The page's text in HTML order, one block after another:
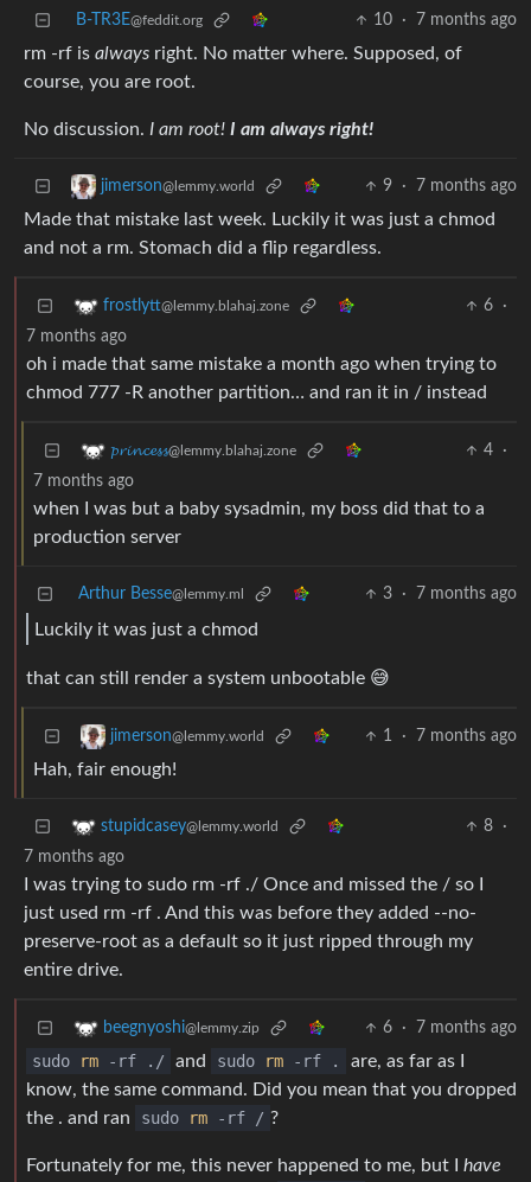
B-TR3E@feddit.org 10 · 7 months ago
rm -rf is always right. No matter where. Supposed, of
course, you are root.
No discussion. I am root! I am always right!
jimerson@lemmy.world 9 · 7 months ago
Made that mistake last week. Luckily it was just a chmod
and not a rm. Stomach did a flip regardless.
frostlytt@lemmy.blahaj.zone 6
·
7 months ago
oh i made that same mistake a month ago when trying to
chmod 777 -R another partition… and ran it in / instead
𝓹𝓻𝓲𝓷𝓬𝓮𝓼𝓼@lemmy.blahaj.zone 4
·
7 months ago
when I was but a baby sysadmin, my boss did that to a
production server
Arthur Besse@lemmy.ml 3 · 7 months ago
Luckily it was just a chmod
that can still render a system unbootable 😅
jimerson@lemmy.world 1 · 7 months ago
Hah, fair enough!
stupidcasey@lemmy.world 8
·
7 months ago
I was trying to sudo rm -rf ./ Once and missed the / so I
just used rm -rf . And this was before they added --no-
preserve-root as a default so it just ripped through my
entire drive.
beegnyoshi@lemmy.zip 6 · 7 months ago
sudo rm -rf ./ and sudo rm -rf .
are, as far as I
know, the same command. Did you mean that you dropped
the . and ran
sudo rm -rf / ?
Fortunately for me, this never happened to me, but I have